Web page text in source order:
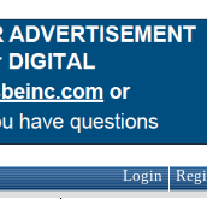
Login